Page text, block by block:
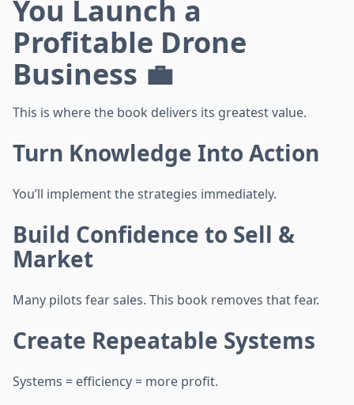
You Launch a
Profitable Drone
Business 💼
This is where the book delivers its greatest value.
Turn Knowledge Into Action
You’ll implement the strategies immediately.
Build Confidence to Sell &
Market
Many pilots fear sales. This book removes that fear.
Create Repeatable Systems
Systems = efficiency = more profit.